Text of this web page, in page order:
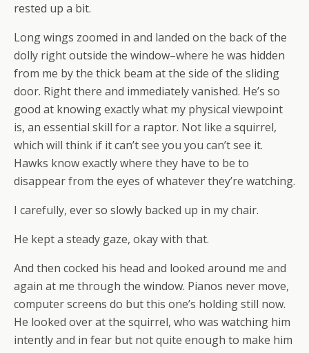
rested up a bit.
Long wings zoomed in and landed on the back of the
dolly right outside the window–where he was hidden
from me by the thick beam at the side of the sliding
door. Right there and immediately vanished. He’s so
good at knowing exactly what my physical viewpoint
is, an essential skill for a raptor. Not like a squirrel,
which will think if it can’t see you you can’t see it.
Hawks know exactly where they have to be to
disappear from the eyes of whatever they’re watching.
I carefully, ever so slowly backed up in my chair.
He kept a steady gaze, okay with that.
And then cocked his head and looked around me and
again at me through the window. Pianos never move,
computer screens do but this one’s holding still now.
He looked over at the squirrel, who was watching him
intently and in fear but not quite enough to make him